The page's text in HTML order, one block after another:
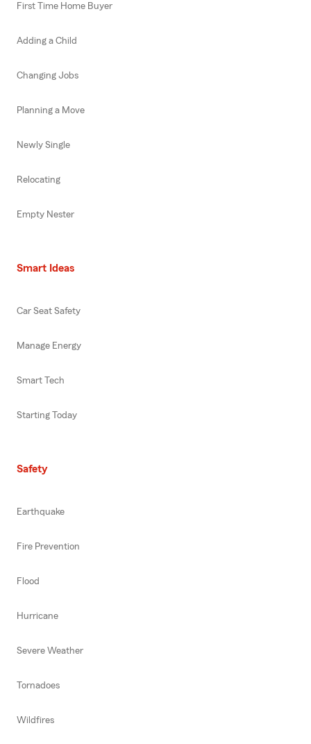
First Time Home Buyer
Adding a Child
Changing Jobs
Planning a Move
Newly Single
Relocating
Empty Nester
Smart Ideas
Car Seat Safety
Manage Energy
Smart Tech
Starting Today
Safety
Earthquake
Fire Prevention
Flood
Hurricane
Severe Weather
Tornadoes
Wildfires